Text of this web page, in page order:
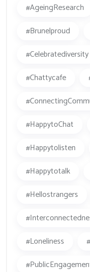
#AgeingResearch
#Brunelproud
#celebratediversity
#Chattycafe
#HappytoChat
#happytolisten
#happytotalk
#hellostrangers
#loneliness